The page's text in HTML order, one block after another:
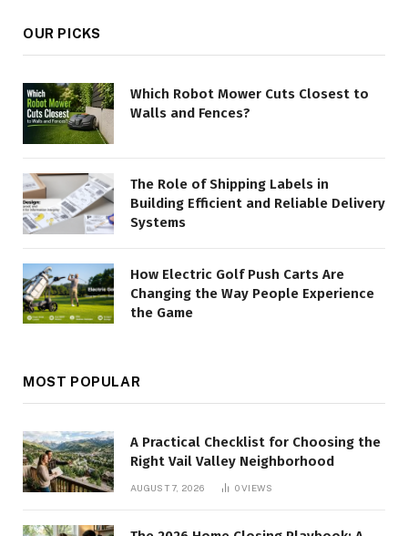
OUR PICKS
Which Robot Mower Cuts Closest to
Walls and Fences?
The Role of Shipping Labels in
Building Efficient and Reliable Delivery
Systems
How Electric Golf Push Carts Are
Changing the Way People Experience
the Game
MOST POPULAR
A Practical Checklist for Choosing the
Right Vail Valley Neighborhood
AUGUST 7, 2026 0VIEWS